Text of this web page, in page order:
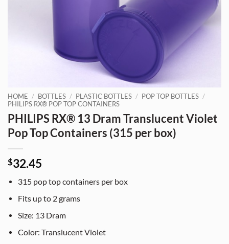
HOME / BOTTLES / PLASTIC BOTTLES / POP TOP BOTTLES /
PHILIPS RX® POP TOP CONTAINERS
PHILIPS RX® 13 Dram Translucent Violet
Pop Top Containers (315 per box)
$32.45
315 pop top containers per box
Fits up to 2 grams
Size: 13 Dram
Color: Translucent Violet